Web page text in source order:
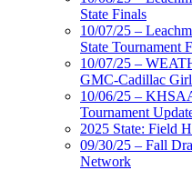
State Finals
10/07/25 –
State Tournament
10/07/25 –
GMC-Cadillac
10/06/25 –
Tournament
2025 State: Field
09/30/25 – Fall
Network